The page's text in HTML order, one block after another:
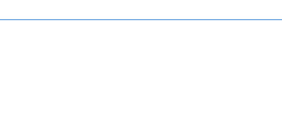
every Monday. Free.